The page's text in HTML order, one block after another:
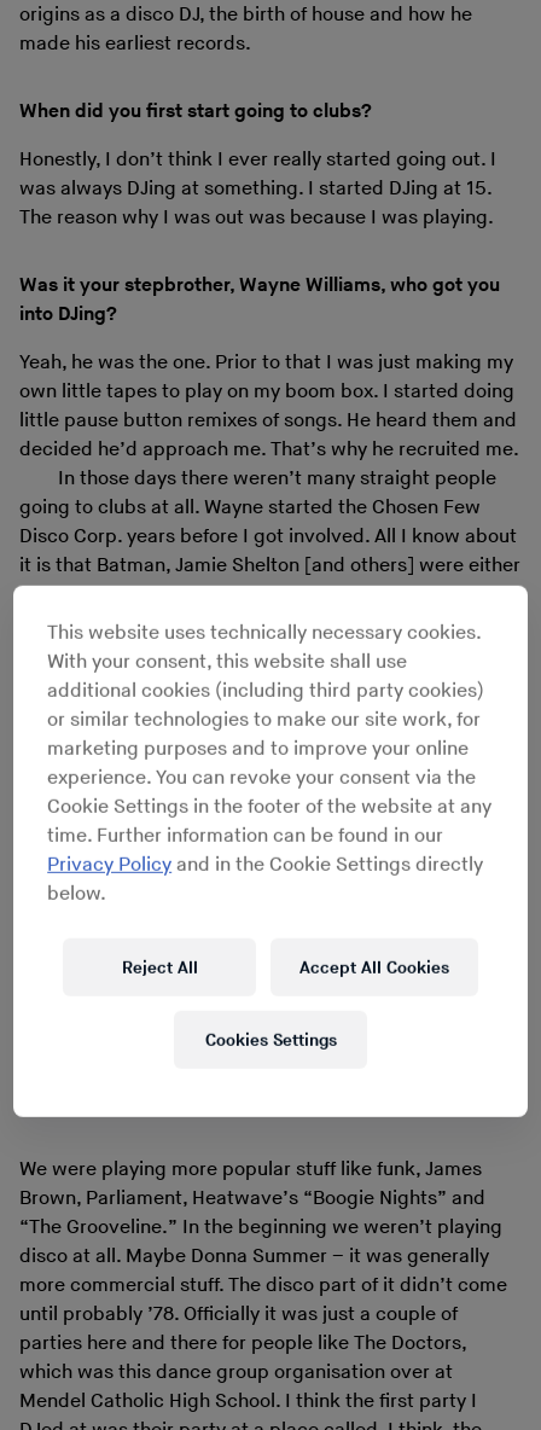
origins as a disco DJ, the birth of house and how he
made his earliest records.
When did you first start going to clubs?
Honestly, I don’t think I ever really started going out. I
was always DJing at something. I started DJing at 15.
The reason why I was out was because I was playing.
Was it your stepbrother, Wayne Williams, who got you
into DJing?
Yeah, he was the one. Prior to that I was just making my
own little tapes to play on my boom box. I started doing
little pause button remixes of songs. He heard them and
decided he’d approach me. That’s why he recruited me.
In those days there weren’t many straight people
going to clubs at all. Wayne started the Chosen Few
Disco Corp. years before I got involved. All I know about
it is that Batman, Jamie Shelton [and others] were either
sure, prior to that. When I got involved, which was in
about ’77 or ’78, we started DJing at parties and they
weren’t involved. It was just Wayne and I.
We were playing more popular stuff like funk, James
Brown, Parliament, Heatwave’s “Boogie Nights” and
“The Grooveline.” In the beginning we weren’t playing
disco at all. Maybe Donna Summer – it was generally
more commercial stuff. The disco part of it didn’t come
until probably ’78. Officially it was just a couple of
parties here and there for people like The Doctors,
which was this dance group organisation over at
Mendel Catholic High School. I think the first party I
This website uses technically necessary cookies.
With your consent, this website shall use
additional cookies (including third party cookies)
or similar technologies to make our site work, for
marketing purposes and to improve your online
experience. You can revoke your consent via the
Cookie Settings in the footer of the website at any
time. Further information can be found in our
Privacy Policy and in the Cookie Settings directly
below.
Reject All Accept All Cookies
Cookies Settings